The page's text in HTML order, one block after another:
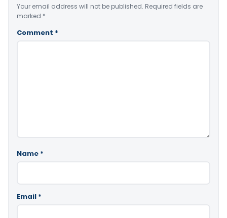
Your email address will not be published. Required fields are
marked *
Comment *
Name *
Email *